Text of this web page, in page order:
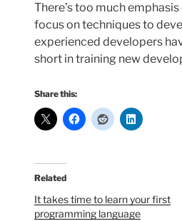
There’s too much
focus on techniques to
experienced developers
short in training new
Share this:
Related
It takes time to learn your first
programming language